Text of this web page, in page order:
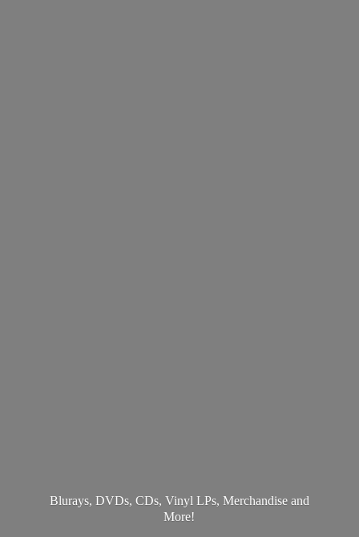
Blurays, DVDs, CDs, Vinyl LPs, Merchandise and
More!